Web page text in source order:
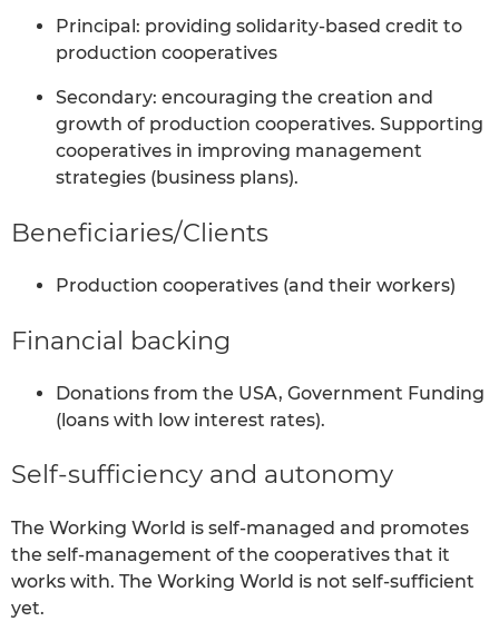
Principal: providing solidarity-based credit to
production cooperatives
Secondary: encouraging the creation and
growth of production cooperatives. Supporting
cooperatives in improving management
strategies (business plans).
Beneficiaries/Clients
Production cooperatives (and their workers)
Financial backing
Donations from the USA, Government Funding
(loans with low interest rates).
Self-sufficiency and autonomy
The Working World is self-managed and promotes
the self-management of the cooperatives that it
works with. The Working World is not self-sufficient
yet.